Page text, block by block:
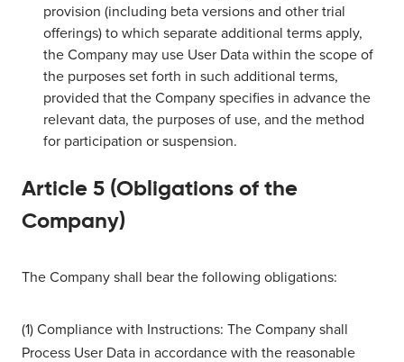
provision (including beta versions and other trial
offerings) to which separate additional terms apply,
the Company may use User Data within the scope of
the purposes set forth in such additional terms,
provided that the Company specifies in advance the
relevant data, the purposes of use, and the method
for participation or suspension.
Article 5 (Obligations of the
Company)
The Company shall bear the following obligations:
(1) Compliance with Instructions: The Company shall
Process User Data in accordance with the reasonable